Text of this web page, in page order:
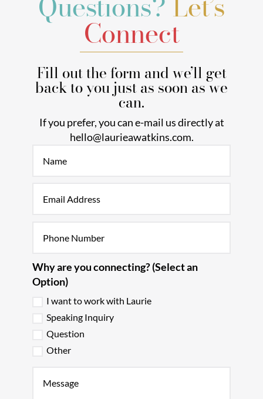
Connect
Fill out the form and we’ll get
back to you just as soon as we
can.
If you prefer, you can e-mail us directly at
hello@laurieawatkins.com.
Why are you connecting? (Select an
Option)
I want to work with Laurie
Speaking Inquiry
Question
Other